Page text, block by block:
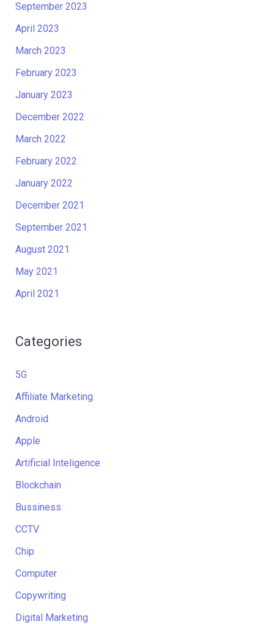
September 2023
April 2023
March 2023
February 2023
January 2023
December 2022
March 2022
February 2022
January 2022
December 2021
September 2021
August 2021
May 2021
April 2021
Categories
5G
Affiliate Marketing
Android
Apple
Artificial Inteligence
Blockchain
Bussiness
CCTV
Chip
Computer
Copywriting
Digital Marketing